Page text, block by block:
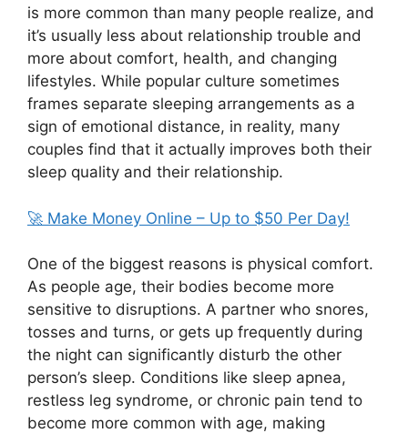
is more common than many people realize, and
it’s usually less about relationship trouble and
more about comfort, health, and changing
lifestyles. While popular culture sometimes
frames separate sleeping arrangements as a
sign of emotional distance, in reality, many
couples find that it actually improves both their
sleep quality and their relationship.
🚀 Make Money Online – Up to $50 Per Day!
One of the biggest reasons is physical comfort.
As people age, their bodies become more
sensitive to disruptions. A partner who snores,
tosses and turns, or gets up frequently during
the night can significantly disturb the other
person’s sleep. Conditions like sleep apnea,
restless leg syndrome, or chronic pain tend to
become more common with age, making